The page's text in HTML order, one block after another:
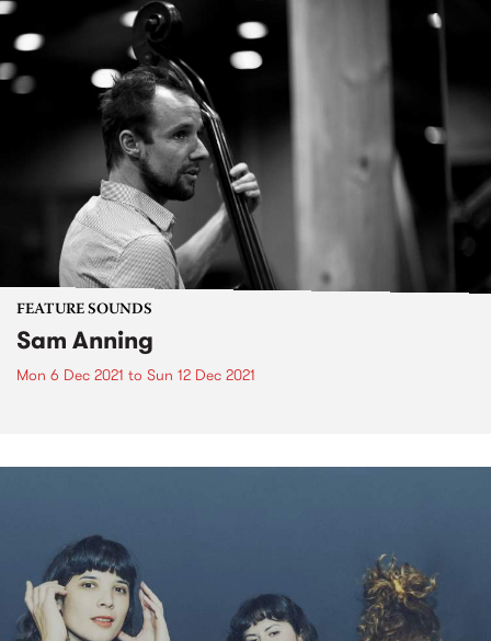
FEATURE SOUNDS
Sam Anning
Mon 6 Dec 2021 to Sun 12 Dec 2021